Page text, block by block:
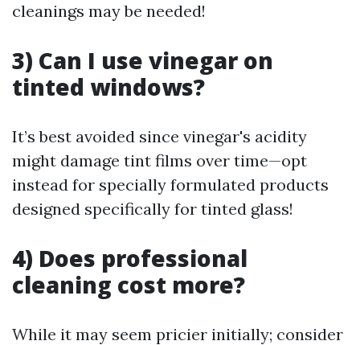
cleanings may be needed!
3) Can I use vinegar on
tinted windows?
It’s best avoided since vinegar's acidity
might damage tint films over time—opt
instead for specially formulated products
designed specifically for tinted glass!
4) Does professional
cleaning cost more?
While it may seem pricier initially; consider